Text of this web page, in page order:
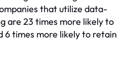
that utilize data-
are 23 times more likely to
6 times more likely to retain